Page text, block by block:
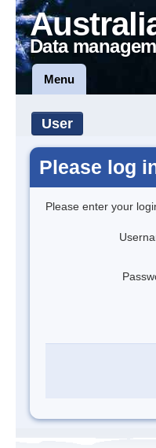
Data
Menu
User
Please log
Please enter your